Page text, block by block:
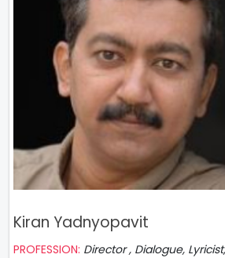
Kiran Yadnyopavit
PROFESSION: Director , Dialogue,